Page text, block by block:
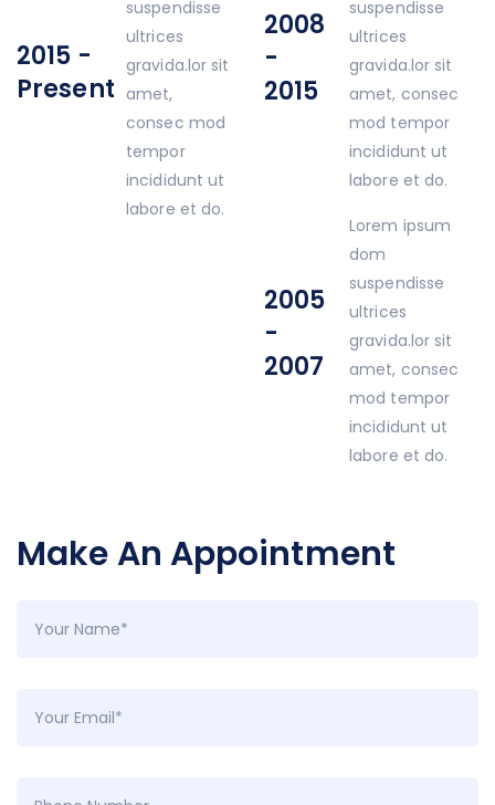
2015 -
Present
suspendisse
ultrices
gravida.lor sit
amet,
consec mod
tempor
incididunt ut
labore et do.
2008
-
2015
suspendisse
ultrices
gravida.lor sit
amet, consec
mod tempor
incididunt ut
labore et do.
2005
-
2007
Lorem ipsum
dom
suspendisse
ultrices
gravida.lor sit
amet, consec
mod tempor
incididunt ut
labore et do.
Make An Appointment